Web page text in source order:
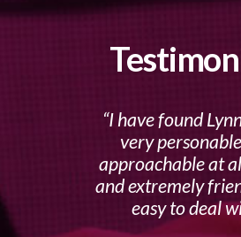
I have found
very
approachable at
and extremely
easy to deal